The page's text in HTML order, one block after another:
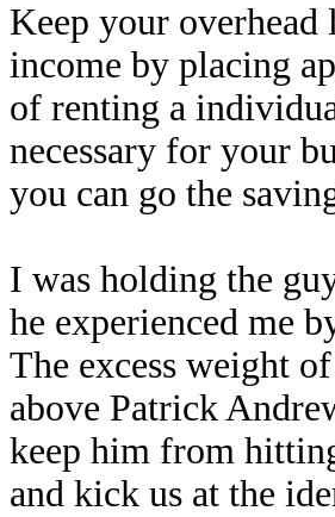
Keep your
income by placing
of renting a
necessary for your
you can go the
I was holding the
he experienced me
The excess weight
above Patrick
keep him from
and kick us at the